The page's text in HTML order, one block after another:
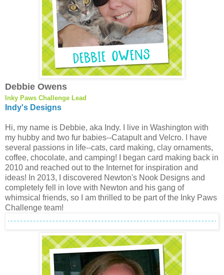
Debbie Owens
Inky Paws Challenge Lead
Indy's Designs
Hi, my name is Debbie, aka Indy. I live in Washington with
my hubby and two fur babies--Catapult and Velcro. I have
several passions in life--cats, card making, clay ornaments,
coffee, chocolate, and camping! I began card making back in
2010 and reached out to the Internet for inspiration and
ideas! In 2013, I discovered Newton's Nook Designs and
completely fell in love with Newton and his gang of
whimsical friends, so I am thrilled to be part of the Inky Paws
Challenge team!